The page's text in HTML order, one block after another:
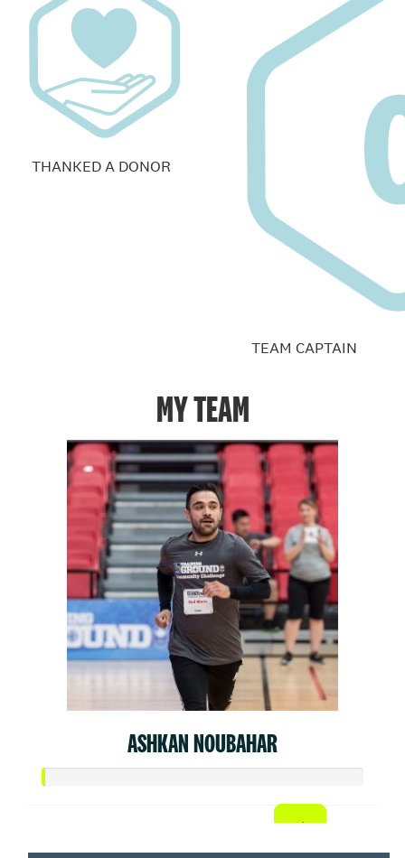
THANKED A DONOR
TEAM CAPTAIN
MY TEAM
ASHKAN NOUBAHAR